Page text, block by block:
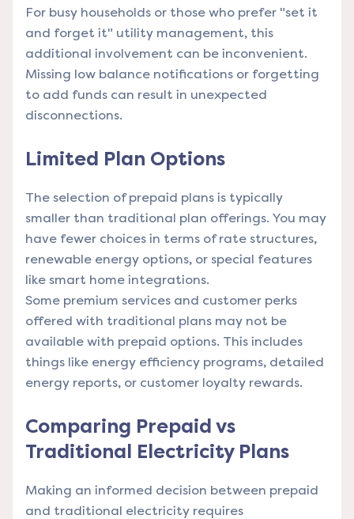
For busy households or those who prefer "set it
and forget it" utility management, this
additional involvement can be inconvenient.
Missing low balance notifications or forgetting
to add funds can result in unexpected
disconnections.
Limited Plan Options
The selection of prepaid plans is typically
smaller than traditional plan offerings. You may
have fewer choices in terms of rate structures,
renewable energy options, or special features
like smart home integrations.
Some premium services and customer perks
offered with traditional plans may not be
available with prepaid options. This includes
things like energy efficiency programs, detailed
energy reports, or customer loyalty rewards.
Comparing Prepaid vs
Traditional Electricity Plans
Making an informed decision between prepaid
and traditional electricity requires